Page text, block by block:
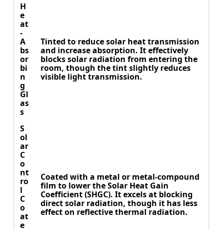
H
e
at
-
A
bs
or
bi
n
g
Gl
as
s
Tinted to reduce solar heat transmission
and increase absorption. It effectively
blocks solar radiation from entering the
room, though the tint slightly reduces
visible light transmission.
S
ol
ar
C
o
nt
ro
l
C
o
at
e
Coated with a metal or metal-compound
film to lower the Solar Heat Gain
Coefficient (SHGC). It excels at blocking
direct solar radiation, though it has less
effect on reflective thermal radiation.